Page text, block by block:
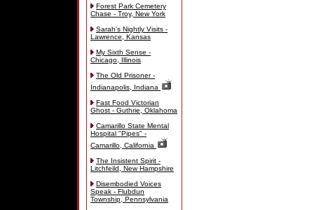
Forest Park Cemetery
Chase - Troy, New York
Sarah's Nightly Visits -
Lawrence, Kansas
My Sixth Sense -
Chicago, Illinois
The Old Prisoner -
Indianapolis, Indiana
Fast Food Victorian
Ghost - Guthrie, Oklahoma
Camarillo State Mental
Hospital "Pipes" -
Camarillo, California
The Insistent Spirit -
Litchfeild, New Hampshire
Disembodied Voices
Speak - Flubdun
Township, Pennsylvania